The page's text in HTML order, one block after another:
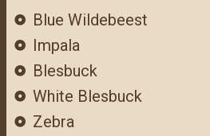
Blue Wildebeest
Impala
Blesbuck
White Blesbuck
Zebra